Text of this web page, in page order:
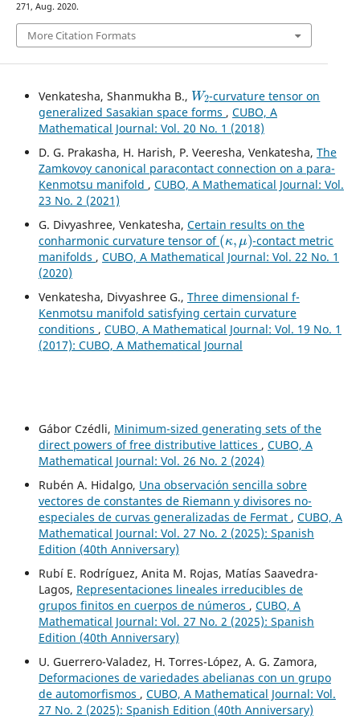
271, Aug. 2020.
More Citation Formats
Venkatesha, Shanmukha B.,
W2
-curvature tensor on
generalized Sasakian space forms , CUBO, A
Mathematical Journal: Vol. 20 No. 1 (2018)
D. G. Prakasha, H. Harish, P. Veeresha, Venkatesha, The
Zamkovoy canonical paracontact connection on a para-
Kenmotsu manifold , CUBO, A Mathematical Journal: Vol.
23 No. 2 (2021)
G. Divyashree, Venkatesha, Certain results on the
conharmonic curvature tensor of
(κ,μ)
-contact metric
manifolds , CUBO, A Mathematical Journal: Vol. 22 No. 1
(2020)
Venkatesha, Divyashree G., Three dimensional f-
Kenmotsu manifold satisfying certain curvature
conditions , CUBO, A Mathematical Journal: Vol. 19 No. 1
(2017): CUBO, A Mathematical Journal
Gábor Czédli, Minimum-sized generating sets of the
direct powers of free distributive lattices , CUBO, A
Mathematical Journal: Vol. 26 No. 2 (2024)
Rubén A. Hidalgo, Una observación sencilla sobre
vectores de constantes de Riemann y divisores no-
especiales de curvas generalizadas de Fermat , CUBO, A
Mathematical Journal: Vol. 27 No. 2 (2025): Spanish
Edition (40th Anniversary)
Rubí E. Rodríguez, Anita M. Rojas, Matías Saavedra-
Lagos, Representaciones lineales irreducibles de
grupos finitos en cuerpos de números , CUBO, A
Mathematical Journal: Vol. 27 No. 2 (2025): Spanish
Edition (40th Anniversary)
U. Guerrero-Valadez, H. Torres-López, A. G. Zamora,
Deformaciones de variedades abelianas con un grupo
de automorfismos , CUBO, A Mathematical Journal: Vol.
27 No. 2 (2025): Spanish Edition (40th Anniversary)